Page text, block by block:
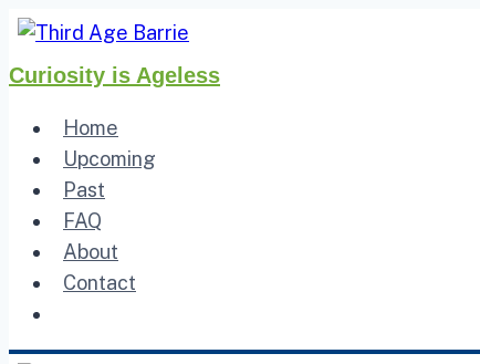
Skip
content
Curiosity is Ageless
Home
Upcoming
Past
FAQ
About
Contact